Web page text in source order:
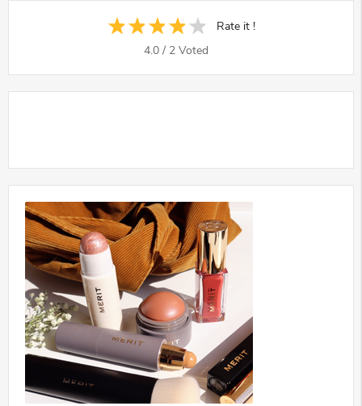
Rate it !
4.0 / 2 Voted